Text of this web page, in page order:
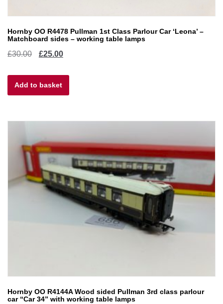
Hornby OO R4478 Pullman 1st Class Parlour Car ‘Leona’ –
Matchboard sides – working table lamps
£30.00
Original
was:
£25.00Current
Add to basket
Hornby OO R4144A Wood sided Pullman 3rd class parlour
car “Car 34” with working table lamps